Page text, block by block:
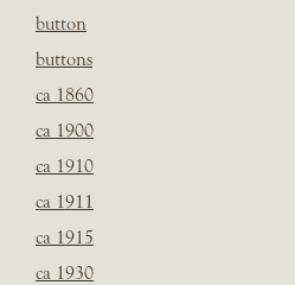
button
buttons
ca 1860
ca 1900
ca 1910
ca 1911
ca 1915
ca 1930